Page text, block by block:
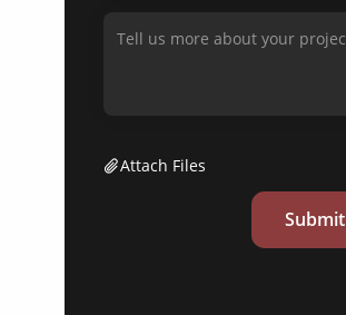
Attach Files
Submit